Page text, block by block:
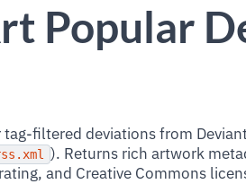
Popular
filtered deviations from
). Returns rich artwork
and Creative Commons